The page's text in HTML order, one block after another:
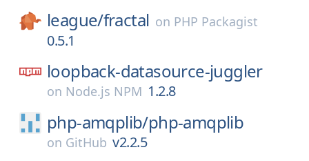
league/fractal on PHP Packagist
0.5.1
loopback-datasource-juggler
on Node.js NPM 1.2.8
php-amqplib/php-amqplib
on GitHub v2.2.5